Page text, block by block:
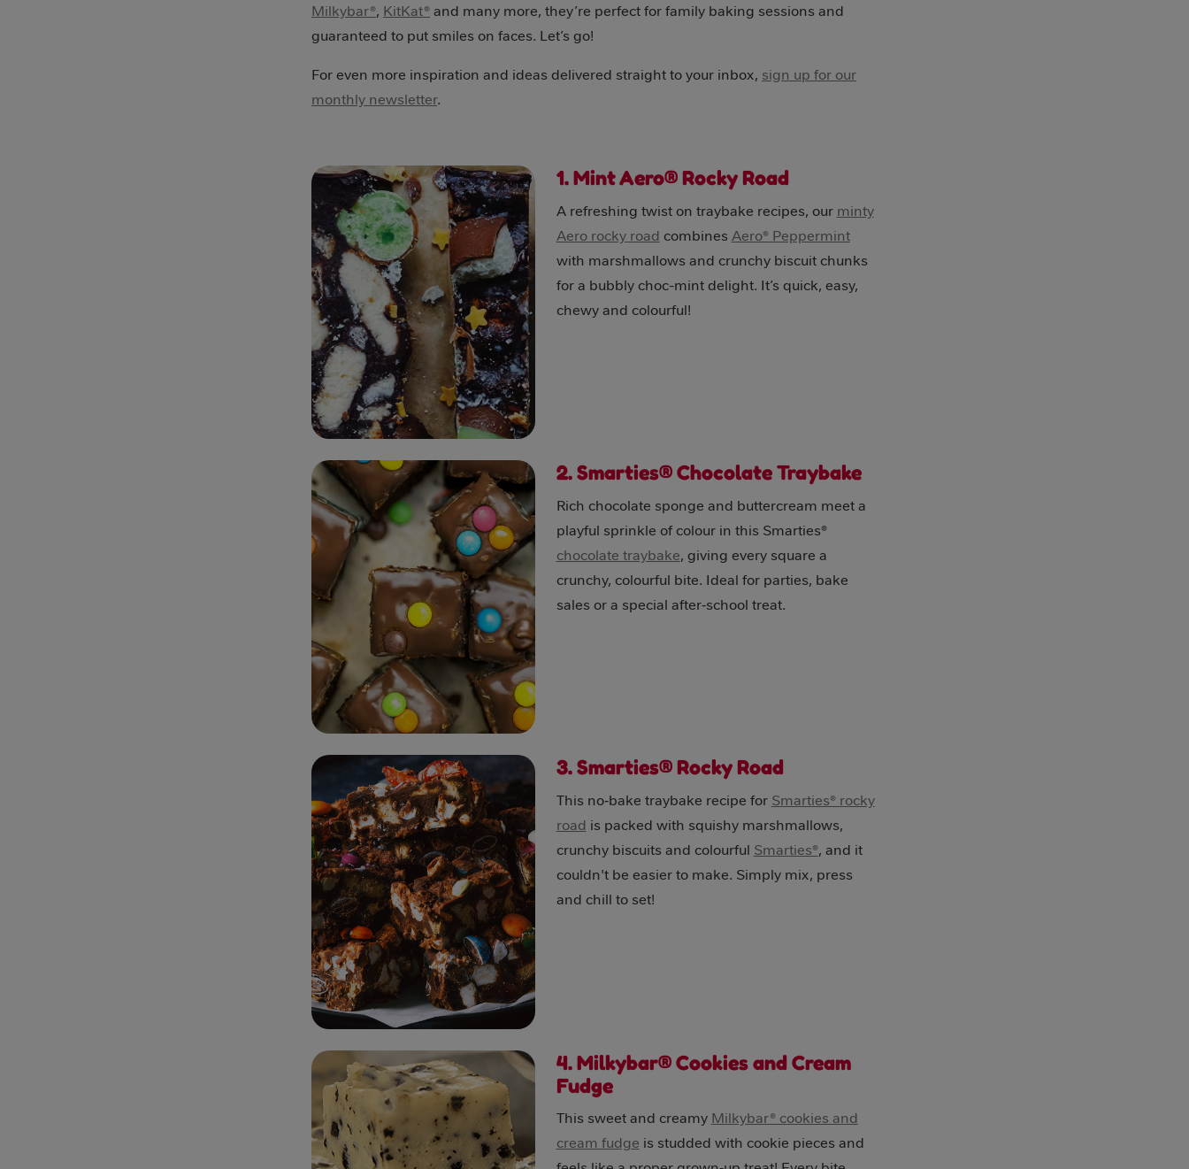
Milkybar®, KitKat®and many more, they’re perfect for family baking sessions and
guaranteed to put smiles on faces. Let’s go!
For even more inspiration and ideas delivered straight to your inbox, sign up for our
monthly newsletter.
1. Mint Aero® Rocky Road
A refreshing twist on traybake recipes, our minty
Aero rocky road combinesAero® Peppermint
with marshmallows and crunchy biscuit chunks
for a bubbly choc-mint delight. It’s quick, easy,
chewy and colourful!
2. Smarties® Chocolate Traybake
Rich chocolate sponge and buttercream meet a
playful sprinkle of colour in this Smarties®
chocolate traybake, giving every square a
crunchy, colourful bite. Ideal for parties, bake
sales or a special after‑school treat.
3. Smarties® Rocky Road
This no‑bake traybake recipe for Smarties® rocky
road is packed with squishy marshmallows,
crunchy biscuits and colourful Smarties®, and it
couldn't be easier to make. Simply mix, press
and chill to set!
4. Milkybar® Cookies and Cream
Fudge
This sweet and creamy Milkybar® cookies and
cream fudge is studded with cookie pieces and